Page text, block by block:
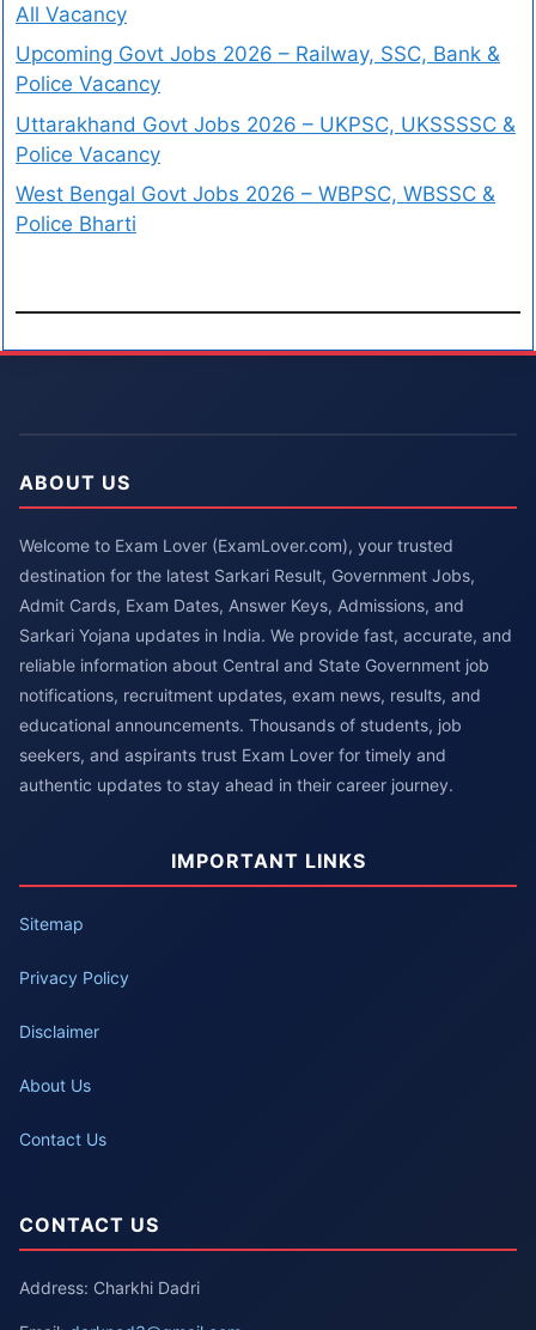
All Vacancy
Upcoming Govt Jobs 2026 – Railway, SSC, Bank &
Police Vacancy
Uttarakhand Govt Jobs 2026 – UKPSC, UKSSSSC &
Police Vacancy
West Bengal Govt Jobs 2026 – WBPSC, WBSSC &
Police Bharti
ABOUT US
Welcome to Exam Lover (ExamLover.com), your trusted
destination for the latest Sarkari Result, Government Jobs,
Admit Cards, Exam Dates, Answer Keys, Admissions, and
Sarkari Yojana updates in India. We provide fast, accurate, and
reliable information about Central and State Government job
notifications, recruitment updates, exam news, results, and
educational announcements. Thousands of students, job
seekers, and aspirants trust Exam Lover for timely and
authentic updates to stay ahead in their career journey.
IMPORTANT LINKS
Sitemap
Privacy Policy
Disclaimer
About Us
Contact Us
CONTACT US
Address: Charkhi Dadri